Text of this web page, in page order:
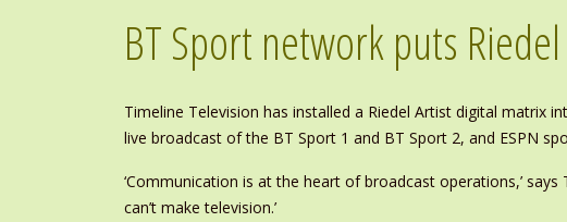
BT Sport network puts
Timeline Television has installed a Riedel Artist digital matrix
live broadcast of the BT Sport 1 and BT Sport 2, and ESPN
‘Communication is at the heart of broadcast operations,’
can’t make television.’